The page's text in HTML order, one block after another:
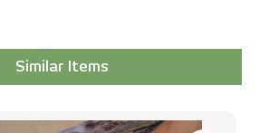
Similar Items